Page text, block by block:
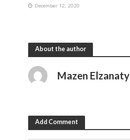
December 12, 2020
About the author
Mazen Elzanaty
Add Comment